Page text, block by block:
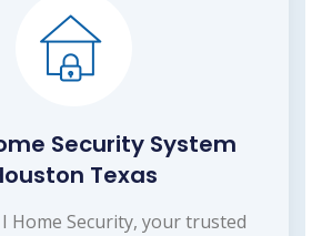
Security System
Texas
Home Security, your trusted